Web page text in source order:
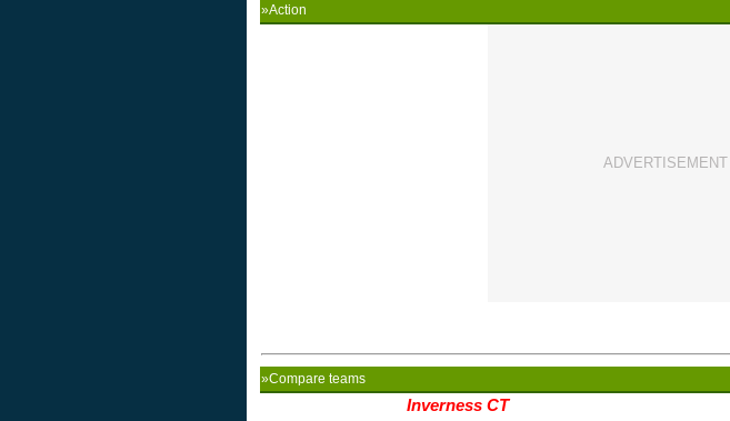
»Action
»Compare teams
Inverness CT